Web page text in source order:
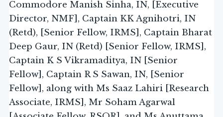
Commodore Manish Sinha, IN, [Executive
Director, NMF], Captain KK Agnihotri, IN
(Retd), [Senior Fellow, IRMS], Captain Bharat
Deep Gaur, IN (Retd) [Senior Fellow, IRMS],
Captain K S Vikramaditya, IN [Senior
Fellow], Captain R S Sawan, IN, [Senior
Fellow], along with Ms Saaz Lahiri [Research
Associate, IRMS], Mr Soham Agarwal